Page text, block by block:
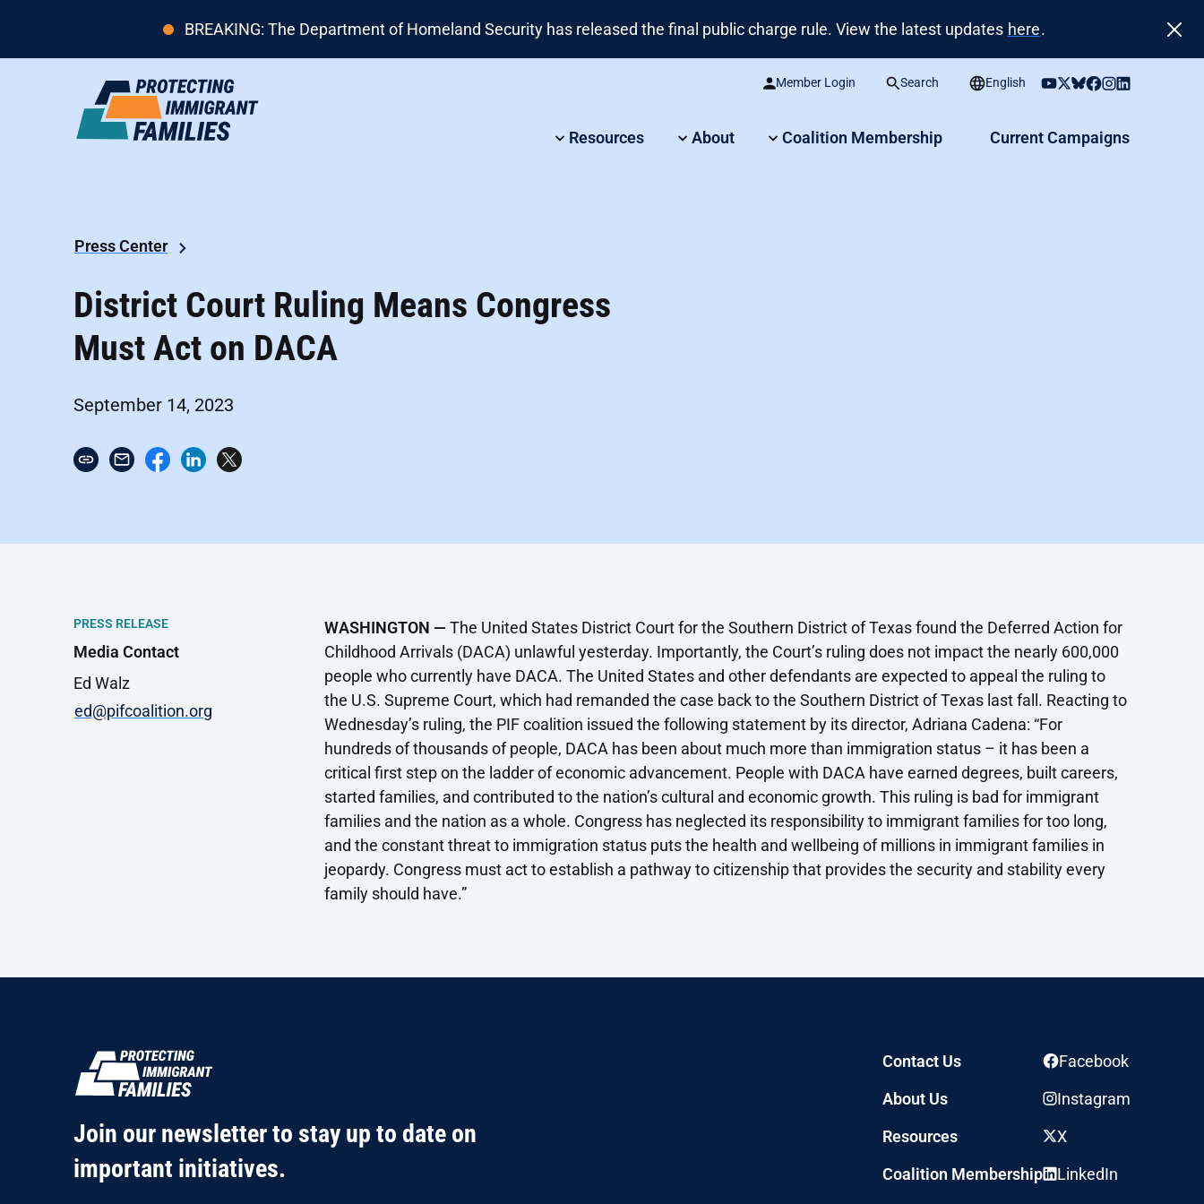
BREAKING: The Department of Homeland Security has released the final public charge rule. View the latest updates here.
Member Login Search English
Resources About Coalition Membership Current Campaigns
Press Center
District Court Ruling Means Congress
Must Act on DACA
September 14, 2023
PRESS RELEASE
Media Contact
Ed Walz
ed@pifcoalition.org
WASHINGTON — The United States District Court for the Southern District of Texas found the Deferred Action for
Childhood Arrivals (DACA) unlawful yesterday. Importantly, the Court’s ruling does not impact the nearly 600,000
people who currently have DACA. The United States and other defendants are expected to appeal the ruling to
the U.S. Supreme Court, which had remanded the case back to the Southern District of Texas last fall. Reacting to
Wednesday’s ruling, the PIF coalition issued the following statement by its director, Adriana Cadena: “For
hundreds of thousands of people, DACA has been about much more than immigration status – it has been a
critical first step on the ladder of economic advancement. People with DACA have earned degrees, built careers,
started families, and contributed to the nation’s cultural and economic growth. This ruling is bad for immigrant
families and the nation as a whole. Congress has neglected its responsibility to immigrant families for too long,
and the constant threat to immigration status puts the health and wellbeing of millions in immigrant families in
jeopardy. Congress must act to establish a pathway to citizenship that provides the security and stability every
family should have.”
Join our newsletter to stay up to date on
important initiatives.
Contact Us
About Us
Resources
Coalition Membership
Facebook
Instagram
X
LinkedIn